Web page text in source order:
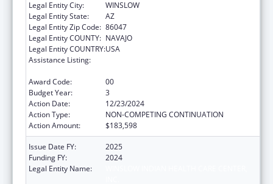
Legal Entity City:
WINSLOW
Legal Entity State:
AZ
Legal Entity Zip Code: 86047
Legal Entity COUNTY: NAVAJO
Legal Entity COUNTRY:USA
Assistance Listing:
Award Code:
00
Budget Year:
3
Action Date:
12/23/2024
Action Type:
NON-COMPETING CONTINUATION
Action Amount:
$183,598
Issue Date FY:
2025
Funding FY:
2024
Legal Entity Name: